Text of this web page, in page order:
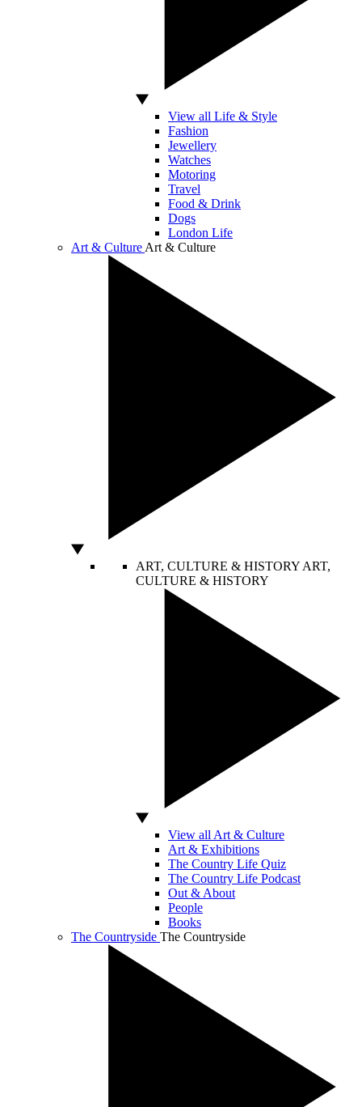
View all Life & Style
Fashion
Jewellery
Watches
Motoring
Travel
Food & Drink
Dogs
London Life
Art & Culture Art & Culture
ART, CULTURE & HISTORY ART,
CULTURE & HISTORY
View all Art & Culture
Art & Exhibitions
The Country Life Quiz
The Country Life Podcast
Out & About
People
Books
The Countryside The Countryside